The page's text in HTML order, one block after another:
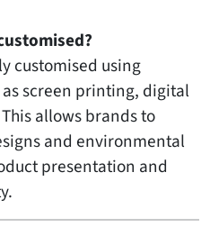
customised using
screen printing, digital
allows brands to
and environmental
presentation and